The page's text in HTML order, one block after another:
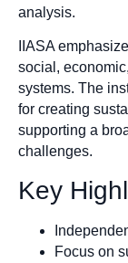
analysis.
IIASA
social,
systems. The
for creating
supporting a
challenges.
Key
Focus on